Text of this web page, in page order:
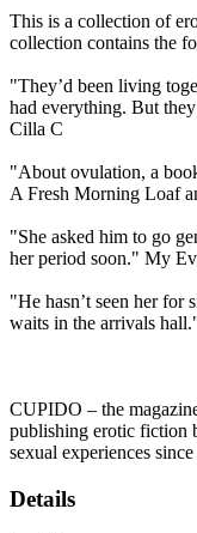
This is a collection of
collection contains the
"They’d been living
had everything. But
Cilla C
"About ovulation, a
A Fresh Morning Loaf
"She asked him to go
her period soon." My
"He hasn’t seen her for
waits in the arrivals
CUPIDO – the
publishing erotic fiction
sexual experiences
Details